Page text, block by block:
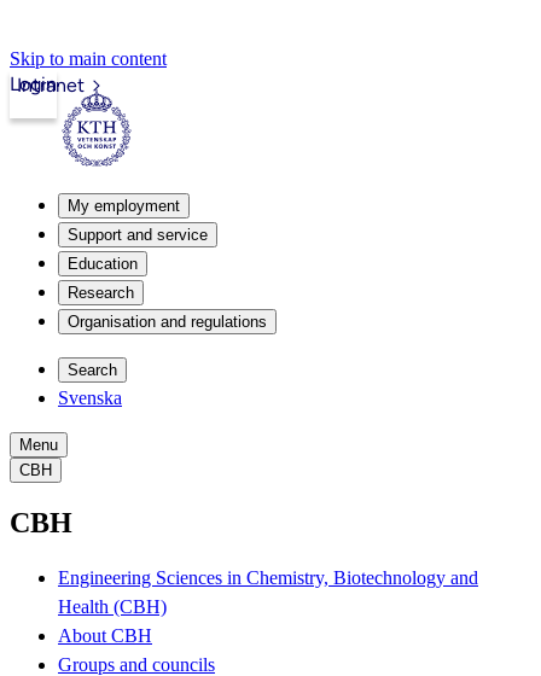
Skip to main content
Intranet
Login
My employment
Support and service
Education
Research
Organisation and regulations
Search
Svenska
Menu
CBH
CBH
Engineering Sciences in Chemistry, Biotechnology and
Health (CBH)
About CBH
Groups and councils